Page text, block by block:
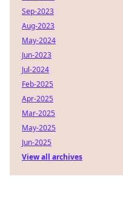
Sep-2023
Aug-2023
May-2024
Jun-2023
Jul-2024
Feb-2025
Apr-2025
Mar-2025
May-2025
Jun-2025
View all archives